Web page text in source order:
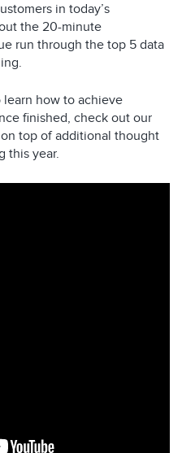
in today’s
the 20-minute
run through the top 5 data
how to achieve
finished, check out our
top of additional thought
this year.